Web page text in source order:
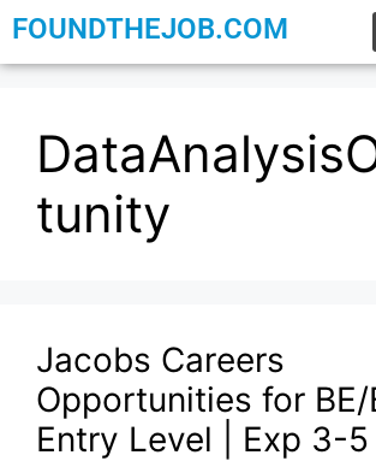
FOUNDTHEJOB.COM
tunity
Jacobs Careers
Opportunities for BE/
Entry Level | Exp 3-